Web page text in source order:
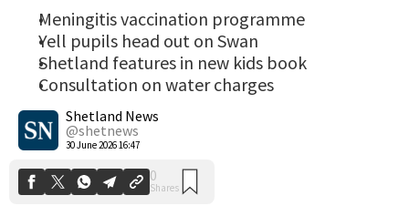
Meningitis vaccination programme
Yell pupils head out on Swan
Shetland features in new kids book
Consultation on water charges
Shetland News
@shetnews
30 June 2026 16:47